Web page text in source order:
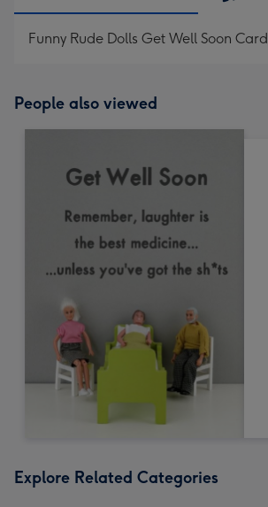
Funny Rude Dolls Get Well Soon Card
People also viewed
Explore Related Categories